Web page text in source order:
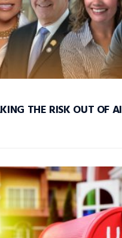
THE RISK OUT OF AI